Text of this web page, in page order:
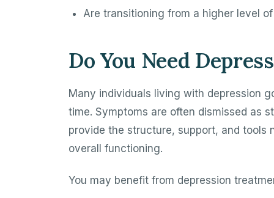
Are transitioning from a higher level
Do You Need
Many individuals living with depression
time. Symptoms are often dismissed as
provide the structure, support, and tools
overall functioning.
You may benefit from depression